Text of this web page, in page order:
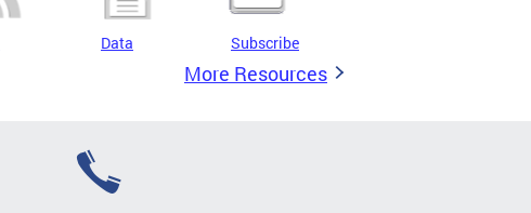
Data Subscribe
More Resources